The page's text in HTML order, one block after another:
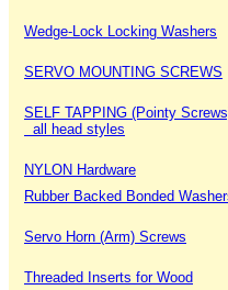
Wedge-Lock Locking Washers
SERVO MOUNTING SCREWS
SELF TAPPING (Pointy
all head styles
NYLON Hardware
Rubber Backed Bonded
Servo Horn (Arm) Screws
Threaded Inserts for Wood